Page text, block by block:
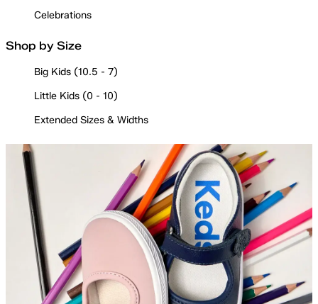
Celebrations
Shop by Size
Big Kids (10.5 - 7)
Little Kids (0 - 10)
Extended Sizes & Widths